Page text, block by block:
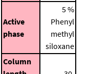
Active
phase
5 %
Phenyl
methyl
siloxane
Column